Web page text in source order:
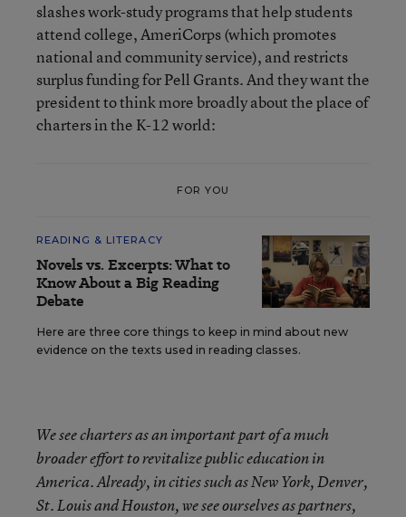
slashes work-study programs that help students
attend college, AmeriCorps (which promotes
national and community service), and restricts
surplus funding for Pell Grants. And they want the
president to think more broadly about the place of
charters in the K-12 world:
FOR YOU
READING & LITERACY
Novels vs. Excerpts: What to
Know About a Big Reading
Debate
Here are three core things to keep in mind about new
evidence on the texts used in reading classes.
We see charters as an important part of a much
broader effort to revitalize public education in
America. Already, in cities such as New York, Denver,
St. Louis and Houston, we see ourselves as partners,